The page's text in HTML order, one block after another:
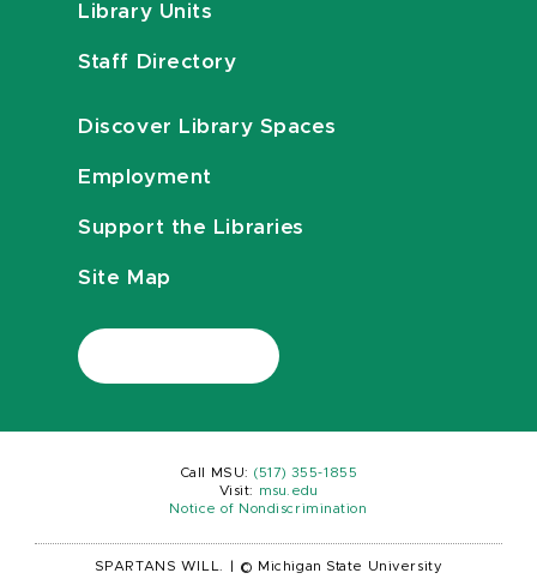
Library Units
Staff Directory
Discover Library Spaces
Employment
Support the Libraries
Site Map
Call MSU: (517) 355-1855
Visit:
msu.edu
Notice of Nondiscrimination
SPARTANS WILL. © Michigan State University